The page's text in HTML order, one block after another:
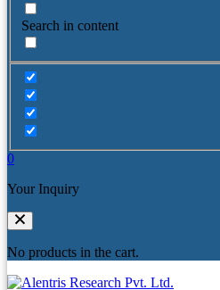
Search in content
0
Your Inquiry
No products in the cart.